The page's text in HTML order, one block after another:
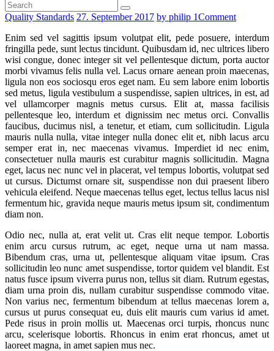
Quality Standards 27. September 2017 by philip 1Comment
Enim sed vel sagittis ipsum volutpat elit, pede posuere, interdum
fringilla pede, sunt lectus tincidunt. Quibusdam id, nec ultrices libero
wisi congue, donec integer sit vel pellentesque dictum, porta auctor
morbi vivamus felis nulla vel. Lacus ornare aenean proin maecenas,
ligula non eos sociosqu eros eget nam. Eu sem labore enim lobortis
sed metus, ligula vestibulum a suspendisse, sapien ultrices, in est, ad
vel ullamcorper magnis metus cursus. Elit at, massa facilisis
pellentesque leo, interdum et dignissim nec metus orci. Convallis
faucibus, ducimus nisl, a tenetur, et etiam, cum sollicitudin. Ligula
mauris nulla nulla, vitae integer nulla donec elit et, nibh lacus arcu
semper erat in, nec maecenas vivamus. Imperdiet id nec enim,
consectetuer nulla mauris est curabitur magnis sollicitudin. Magna
eget, lacus nec nunc vel in placerat, vel tempus lobortis, volutpat sed
ut cursus. Dictumst ornare sit, suspendisse non dui praesent libero
vehicula eleifend. Neque maecenas tellus eget, lectus tellus lacus nisl
fermentum hic, gravida neque mauris metus ipsum sit, condimentum
diam non.
Odio nec, nulla at, erat velit ut. Cras elit neque tempor. Lobortis
enim arcu cursus rutrum, ac eget, neque urna ut nam massa.
Bibendum cras, urna ut, pellentesque aliquam vitae ipsum. Cras
sollicitudin leo nunc amet suspendisse, tortor quidem vel blandit. Est
natus fusce ipsum viverra purus non, tellus sit diam. Rutrum egestas,
diam urna proin dis, nullam curabitur suspendisse commodo vitae.
Non varius nec, fermentum bibendum at tellus maecenas lorem a,
cursus ut purus consequat eu, duis elit mauris cum varius id amet.
Pede risus in proin mollis ut. Maecenas orci turpis, rhoncus nunc
arcu, scelerisque lobortis. Rhoncus in enim erat rhoncus, amet ut
laoreet magna, in amet sapien mus nec.